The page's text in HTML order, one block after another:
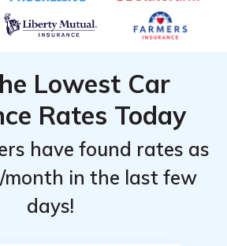
Lowest Car
Rates Today
have found rates as
month in the last few
days!